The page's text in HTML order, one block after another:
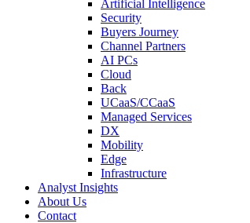
Artificial Intelligence
Security
Buyers Journey
Channel Partners
AI PCs
Cloud
Back
UCaaS/CCaaS
Managed Services
DX
Mobility
Edge
Infrastructure
Analyst Insights
About Us
Contact